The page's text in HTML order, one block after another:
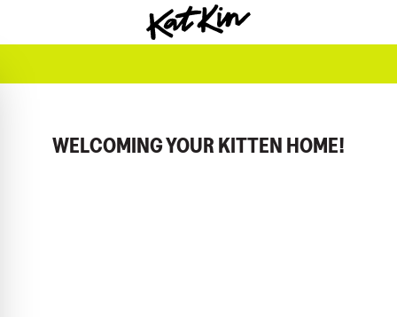
KatKin home
WELCOMING YOUR KITTEN HOME!